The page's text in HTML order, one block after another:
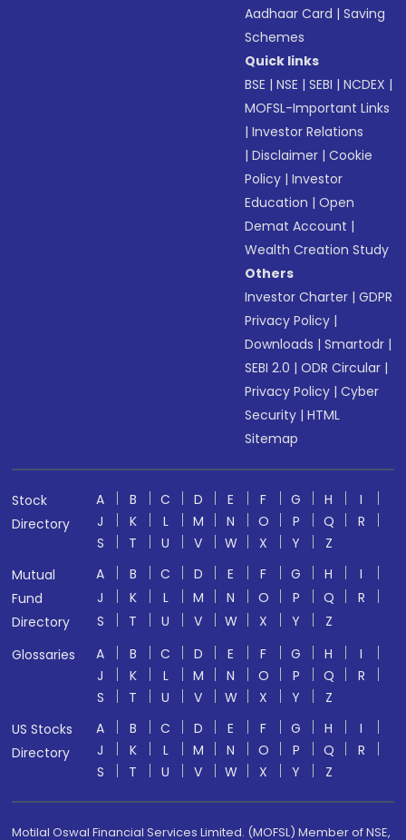
Aadhaar Card |Saving
Schemes
Quick links
BSE |NSE |SEBI |NCDEX |
MOFSL-Important Links
|Investor Relations
|Disclaimer |Cookie
Policy |Investor
Education |Open
Demat Account |
Wealth Creation Study
Others
Investor Charter |GDPR
Privacy Policy |
Downloads |Smartodr |
SEBI 2.0 |ODR Circular |
Privacy Policy |Cyber
Security |HTML
Sitemap
Stock
Directory
A B C D E F G H
I
J
K L M N O P Q
R
S
T U V W X Y
Z
Mutual
Fund
Directory
A B C D E F G H
I
J
K L M N O P Q
R
S
T U V W X Y
Z
Glossaries
A B C D E F G H
I
J
K L M N O P Q
R
S
T U V W X Y
Z
US Stocks
Directory
A B C D E F G H
I
J
K L M N O P Q
R
S
T U V W X Y Z
Motilal Oswal Financial Services Limited. (MOFSL) Member of NSE,